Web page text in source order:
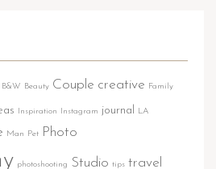
B&W Beauty Couple creative Family
Inspiration Instagram journal LA
Man Pet Photo
photoshooting Studio tips travel